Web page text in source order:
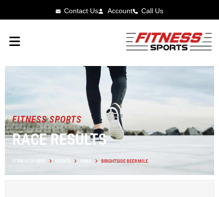
Contact Us Account Call Us
FITNESS SPORTS
RACE RESULTS
FITNESS SPORTS EVENTS IOWA BRIGHTSIDE BEER MILE